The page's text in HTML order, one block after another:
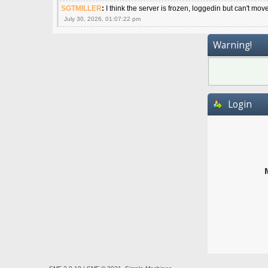
SGTMILLER: I think the server is frozen, loggedin but can't move
July 30, 2026, 01:07:22 pm
Warning!
Login